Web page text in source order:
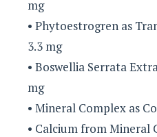
mg
• Phytoestrogren as
3.3 mg
• Boswellia Serrata
mg
• Mineral Complex as
• Calcium from Mineral